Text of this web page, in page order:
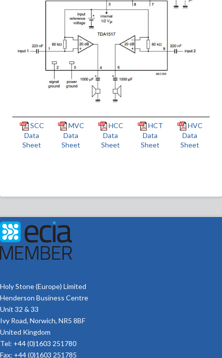
SCC
Data
Sheet
MVC
Data
Sheet
HCC
Data
Sheet
HCT
Data
Sheet
HVC
Data
Sheet
Holy Stone (Europe) Limited
Henderson Business Centre
Unit 32 & 33
Ivy Road, Norwich, NR5 8BF
United Kingdom
Tel: +44 (0)1603 251780
Fax: +44 (0)1603 251785